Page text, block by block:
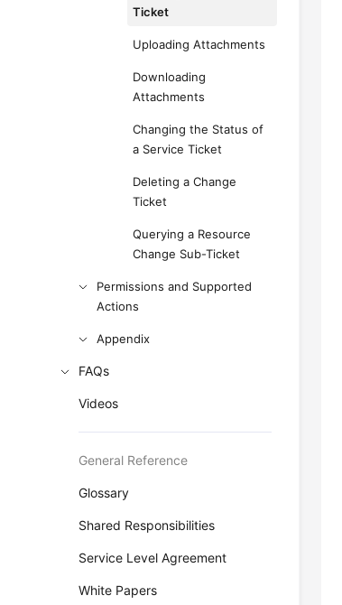
Ticket
Uploading Attachments
Downloading
Attachments
Changing the Status of
a Service Ticket
Deleting a Change
Ticket
Querying a Resource
Change Sub-Ticket
Permissions and Supported
Actions
Appendix
FAQs
Videos
General Reference
Glossary
Shared Responsibilities
Service Level Agreement
White Papers